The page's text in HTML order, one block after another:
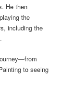
He then
the
including the
to seeing